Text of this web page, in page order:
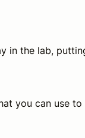
in the lab,
you can use to